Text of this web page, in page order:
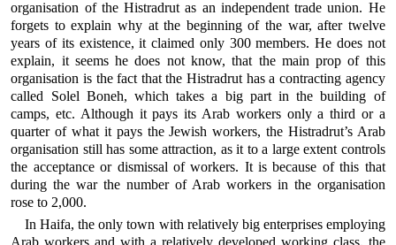
organisation of the Histradrut as an independent trade union. He
forgets to explain why at the beginning of the war, after twelve
years of its existence, it claimed only 300 members. He does not
explain, it seems he does not know, that the main prop of this
organisation is the fact that the Histradrut has a contracting agency
called Solel Boneh, which takes a big part in the building of
camps, etc. Although it pays its Arab workers only a third or a
quarter of what it pays the Jewish workers, the Histradrut’s Arab
organisation still has some attraction, as it to a large extent controls
the acceptance or dismissal of workers. It is because of this that
during the war the number of Arab workers in the organisation
rose to 2,000.
In Haifa, the only town with relatively big enterprises employing
Arab workers and with a relatively developed working class, the